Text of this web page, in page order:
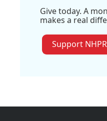
Give today. A
makes a real
Support NHPR